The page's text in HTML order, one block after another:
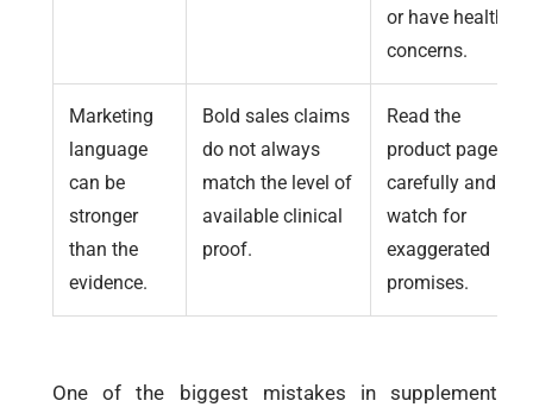
or have health
concerns.
Marketing
language
can be
stronger
than the
evidence.
Bold sales claims
do not always
match the level of
available clinical
proof.
Read the
product page
carefully and
watch for
exaggerated
promises.
One of the biggest mistakes in supplement